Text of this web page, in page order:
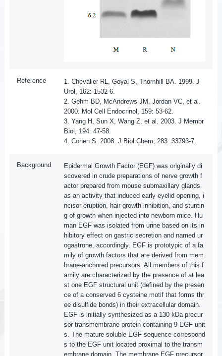
Reference
1. Chevalier RL, Goyal S, Thornhill BA. 1999. J
Urol, 162: 1532-6.
2. Gehm BD, McAndrews JM, Jordan VC, et al.
2000. Mol Cell Endocrinol, 159: 53-62.
3. Yang H, Sun X, Wang Z, et al. 2003. J Membr
Biol, 194: 47-58.
4. Cohen S. 2008. J Biol Chem, 283: 33793-7.
Background
Epidermal Growth Factor (EGF) was originally di
scovered in crude preparations of nerve growth f
actor prepared from mouse submaxillary glands
as an activity that induced early eyelid opening, i
ncisor eruption, hair growth inhibition, and stuntin
g of growth when injected into newborn mice. Hu
man EGF was isolated from urine based on its in
hibitory effect on gastric secretion and named ur
ogastrone, accordingly. EGF is prototypic of a fa
mily of growth factors that are derived from mem
brane-anchored precursors. All members of this f
amily are characterized by the presence of at lea
st one EGF structural unit (defined by the presen
ce of a conserved 6 cysteine motif that forms thr
ee disulfide bonds) in their extracellular domain.
EGF is initially synthesized as a 130 kDa precur
sor transmembrane protein containing 9 EGF unit
s. The mature soluble EGF sequence correspond
s to the EGF unit located proximal to the transm
embrane domain. The membrane EGF precursor